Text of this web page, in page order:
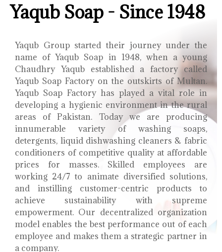
Yaqub Soap - Since 1948
Yaqub Group started their journey under the
name of Yaqub Soap in 1948, when a young
Chaudhry Yaqub established a factory called
Yaqub Soap Factory on the outskirts of Multan.
Yaqub Soap Factory has played a vital role in
developing a hygienic environment in the rural
areas of Pakistan. Today we are producing
innumerable variety of washing soaps,
detergents, liquid dishwashing cleaners & fabric
conditioners of competitive quality at affordable
prices for masses. Skilled employees are
working 24/7 to animate diversified solutions,
and instilling customer-centric products to
achieve sustainability with supreme
empowerment. Our decentralized organization
model enables the best performance out of each
employee and makes them a strategic partner in
a company.